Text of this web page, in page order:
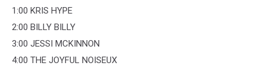
1:00 KRIS HYPE
2:00 BILLY BILLY
3:00 JESSI MCKINNON
4:00 THE JOYFUL NOISEUX